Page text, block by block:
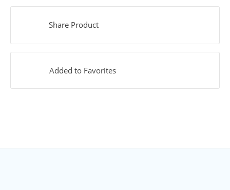
Share Product
Added to Favorites